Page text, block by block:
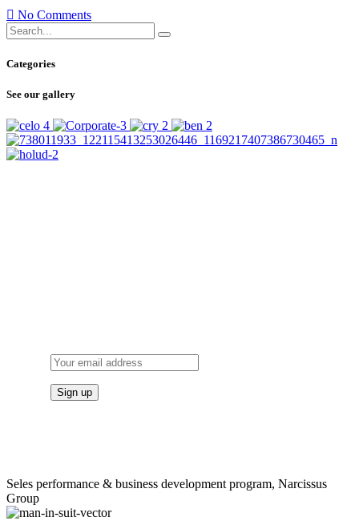
No Comments
Categories
See our gallery
Seles performance & business development program, Narcissus
Group